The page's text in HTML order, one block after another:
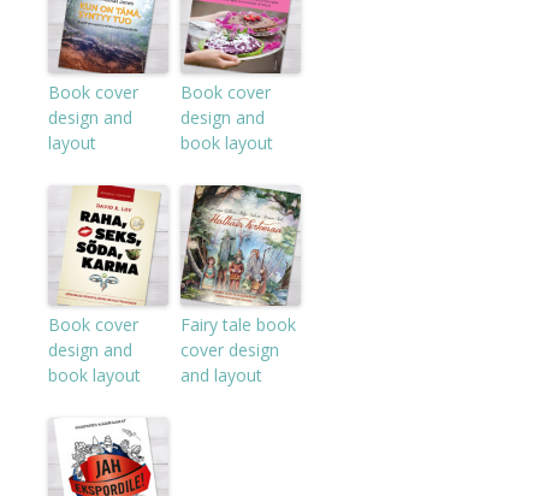
Book cover
design and
layout
Book cover
design and
book layout
Book cover
design and
book layout
Fairy tale book
cover design
and layout